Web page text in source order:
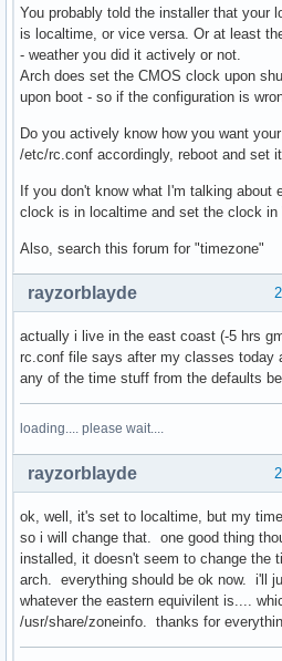
You probably told the installer that your
is localtime, or vice versa. Or at least
- weather you did it actively or not.
Arch does set the CMOS clock upon
upon boot - so if the configuration is
Do you actively know how you want
/etc/rc.conf accordingly, reboot and set
If you don't know what I'm talking
clock is in localtime and set the clock in
Also, search this forum for "timezone"
rayzorblayde
actually i live in the east coast (-5 hrs
rc.conf file says after my classes today
any of the time stuff from the defaults
loading.... please wait....
rayzorblayde
ok, well, it's set to localtime, but my
so i will change that. one good thing
installed, it doesn't seem to change the
arch. everything should be ok now. i'll
whatever the eastern equivilent is....
/usr/share/zoneinfo. thanks for